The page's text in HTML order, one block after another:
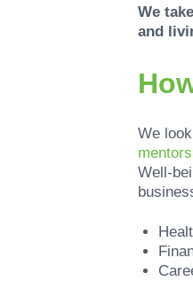
We
and
We
mentors
Well-